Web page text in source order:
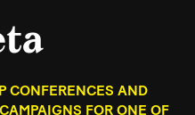
CONFERENCES AND
FOR ONE OF